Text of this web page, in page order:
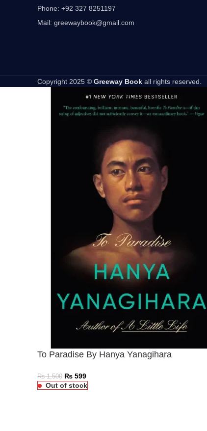
Phone: +92 327 8251197
Mail: greewaybook@gmail.com
Copyright 2025 © Greeway Book all rights reserved.
To Paradise By Hanya Yanagihara
₨1,500 ₨ 599
Out of stock